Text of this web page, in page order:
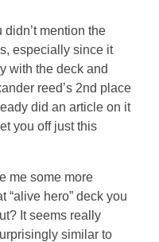
didn’t mention the
especially since it
with the deck and
reed’s 2nd place
did an article on it
you off just this
me some more
“alive hero” deck you
It seems really
similar to